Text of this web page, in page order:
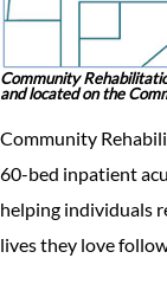
Community
and located on the
Community
60-bed inpatient
helping individuals
lives they love